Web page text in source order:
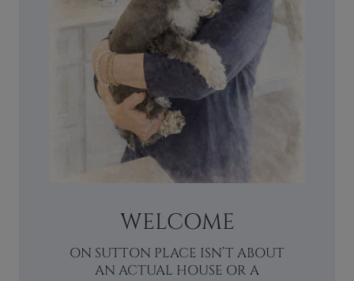
WELCOME
ON SUTTON PLACE ISN’T ABOUT
AN ACTUAL HOUSE OR A